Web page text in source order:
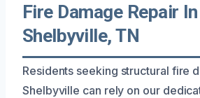
Fire Damage Repair In
Shelbyville, TN
Residents seeking structural fire
Shelbyville can rely on our